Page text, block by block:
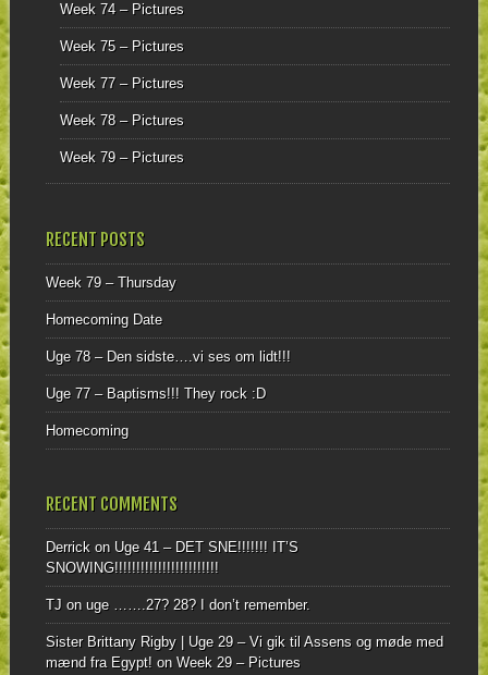
Week 74 – Pictures
Week 75 – Pictures
Week 77 – Pictures
Week 78 – Pictures
Week 79 – Pictures
RECENT POSTS
Week 79 – Thursday
Homecoming Date
Uge 78 – Den sidste….vi ses om lidt!!!
Uge 77 – Baptisms!!! They rock :D
Homecoming
RECENT COMMENTS
Derrickon Uge 41 – DET SNE!!!!!!! IT’S
SNOWING!!!!!!!!!!!!!!!!!!!!!!!!
TJ on uge …….27? 28? I don’t remember.
Sister Brittany Rigby | Uge 29 – Vi gik til Assens og møde med
mænd fra Egypt! on Week 29 – Pictures